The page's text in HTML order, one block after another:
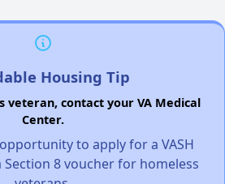
Housing Tip
veteran, contact your VA Medical
Center.
to apply for a VASH
Section 8 voucher for homeless